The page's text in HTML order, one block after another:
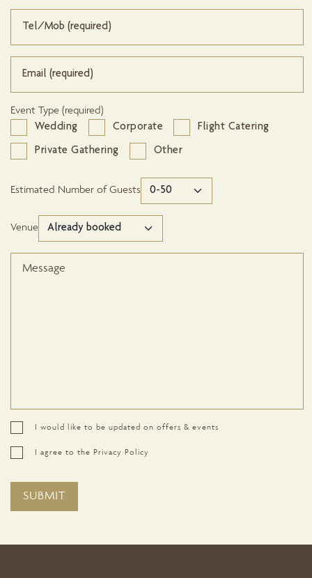
Event Type (required)
Wedding
Corporate Flight Catering
Private Gathering Other
Estimated Number of Guests
Venue
I would like to be updated on offers & events
I agree to the Privacy Policy